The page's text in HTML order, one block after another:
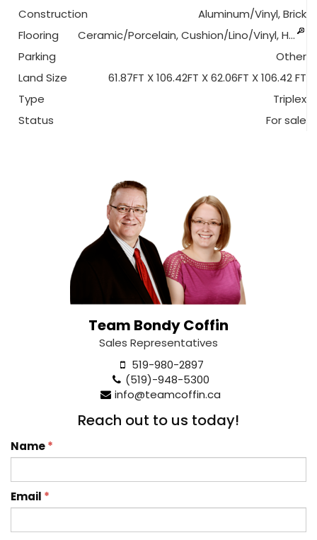
Construction
Aluminum/Vinyl, Brick
Flooring
Ceramic/Porcelain, Cushion/Lino/Vinyl, H…
Parking
Other
Land Size
61.87FT X 106.42FT X 62.06FT X 106.42 FT
Type
Triplex
Status
For sale
Team Bondy Coffin
Sales Representatives
519-980-2897
(519)-948-5300
info@teamcoffin.ca
Reach out to us today!
Name*
Email *